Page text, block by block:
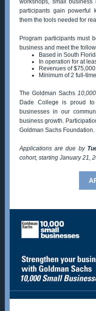
workshops, small
participants gain powerful
them the tools needed for
Program participants must
business and meet the
Based in South
In operation for at
Revenues of
Minimum of 2 full-
The Goldman Sachs
Dade College is proud
businesses in our
business growth.
Goldman Sachs Foundation.
Applications are due by
cohort, starting January 21,